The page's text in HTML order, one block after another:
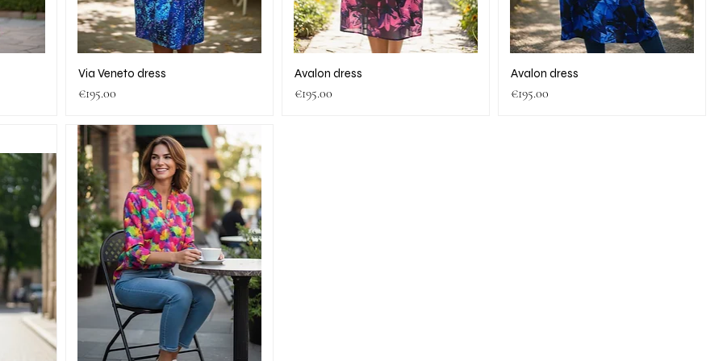
Via Veneto dress
Price
€195.00
Avalon dress
Price
€195.00
Avalon dress
Price
€195.00